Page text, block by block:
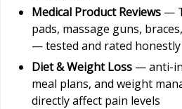
Medical Product Reviews —
pads, massage guns,
— tested and rated honestly
Diet & Weight Loss — anti-
meal plans, and weight
directly affect pain levels